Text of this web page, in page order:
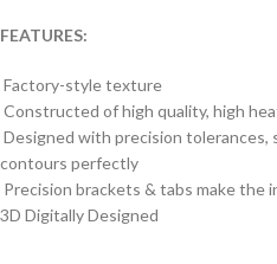
FEATURES:
Factory-style texture
Constructed of high quality, high
Designed with precision
contours perfectly
Precision brackets & tabs make the
3D Digitally Designed